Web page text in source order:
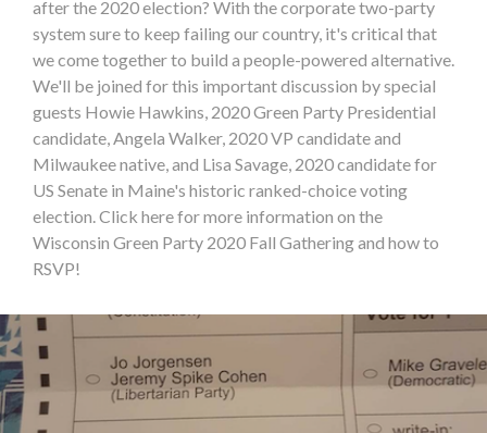
after the 2020 election? With the corporate two-party
system sure to keep failing our country, it's critical that
we come together to build a people-powered alternative.
We'll be joined for this important discussion by special
guests Howie Hawkins, 2020 Green Party Presidential
candidate, Angela Walker, 2020 VP candidate and
Milwaukee native, and Lisa Savage, 2020 candidate for
US Senate in Maine's historic ranked-choice voting
election. Click here for more information on the
Wisconsin Green Party 2020 Fall Gathering and how to
RSVP!